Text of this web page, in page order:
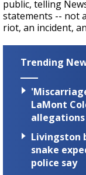
public, telling
statements -- not
riot, an incident,
Trending
LaMont
Livingston
snake
police say